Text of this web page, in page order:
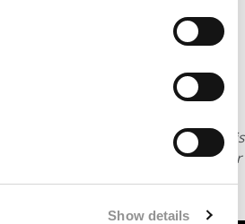
Show details
All rights reserved. This
rewritten or otherwise
permission. To reprint or license this
Poets & Quants, please submit your